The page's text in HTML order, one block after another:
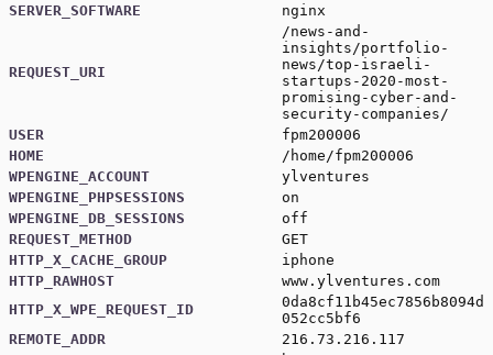
SERVER_SOFTWARE nginx
REQUEST_URI
/news-and-
insights/portfolio-
news/top-israeli-
startups-2020-most-
promising-cyber-and-
security-companies/
USER
fpm200006
HOME
/home/fpm200006
WPENGINE_ACCOUNT
ylventures
WPENGINE_PHPSESSIONS
on
WPENGINE_DB_SESSIONS
off
REQUEST_METHOD
GET
HTTP_X_CACHE_GROUP
iphone
HTTP_RAWHOST
www.ylventures.com
HTTP_X_WPE_REQUEST_ID
0da8cf11b45ec7856b8094d
052cc5bf6
REMOTE_ADDR
216.73.216.117